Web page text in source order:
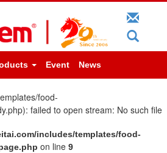
Event News
food-
failed to open stream: No such file
includes/templates/food-
on line 9